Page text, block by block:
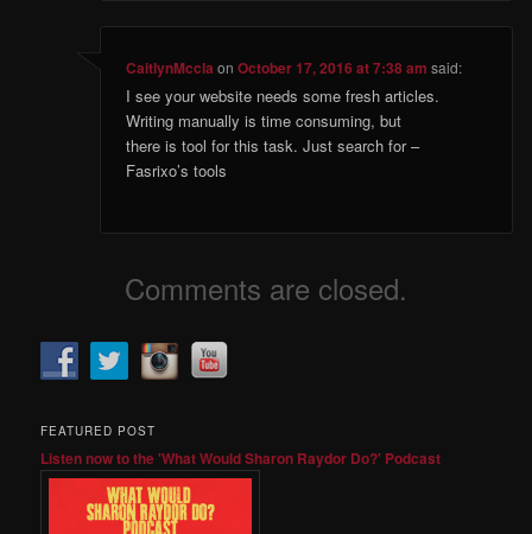
CaitlynMccla onOctober 17, 2016 at 7:38 am said:
I see your website needs some fresh articles.
Writing manually is time consuming, but
there is tool for this task. Just search for –
Fasrixo’s tools
Comments are closed.
FEATURED POST
Listen now to the 'What Would Sharon Raydor Do?' Podcast